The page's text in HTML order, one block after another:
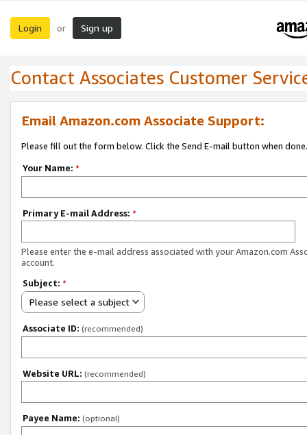
Login or Sign up
Contact Associates Customer
Email Amazon.com Associate Support:
Please fill out the form below. Click the Send E-mail button when done.
Your Name: *
Primary E-mail Address: *
Please enter the e-mail address associated with your Amazon.com
account.
Subject: *
Please select a subject
Associate ID: (recommended)
Website URL: (recommended)
Payee Name: (optional)